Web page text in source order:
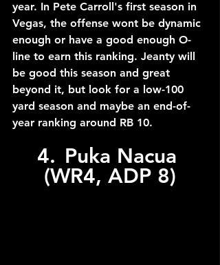
year. In Pete Carroll's first season in
Vegas, the offense wont be dynamic
enough or have a good enough O-
line to earn this ranking. Jeanty will
be good this season and great
beyond it, but look for a low-100
yard season and maybe an end-of-
year ranking around RB 10.
4.	Puka Nacua
(WR4, ADP 8)